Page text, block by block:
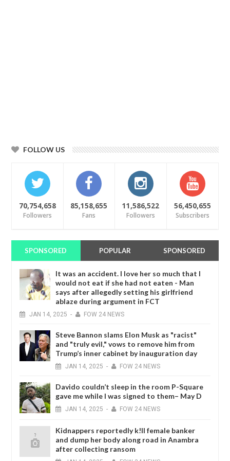
FOLLOW US
70,754,658
Followers
85,158,655
Fans
11,586,522
Followers
56,450,655
Subscribers
SPONSORED POPULAR SPONSORED
It was an accident. I love her so much that I
would not eat if she had not eaten - Man
says after allegedly setting his girlfriend
ablaze during argument in FCT
JAN 14, 2025 - FOW 24 NEWS
Steve Bannon slams Elon Musk as "racist"
and "truly evil," vows to remove him from
Trump’s inner cabinet by inauguration day
JAN 14, 2025 - FOW 24 NEWS
Davido couldn’t sleep in the room P-Square
gave me while I was signed to them– May D
JAN 14, 2025 - FOW 24 NEWS
Kidnappers reportedly k!ll female banker
and dump her body along road in Anambra
after collecting ransom